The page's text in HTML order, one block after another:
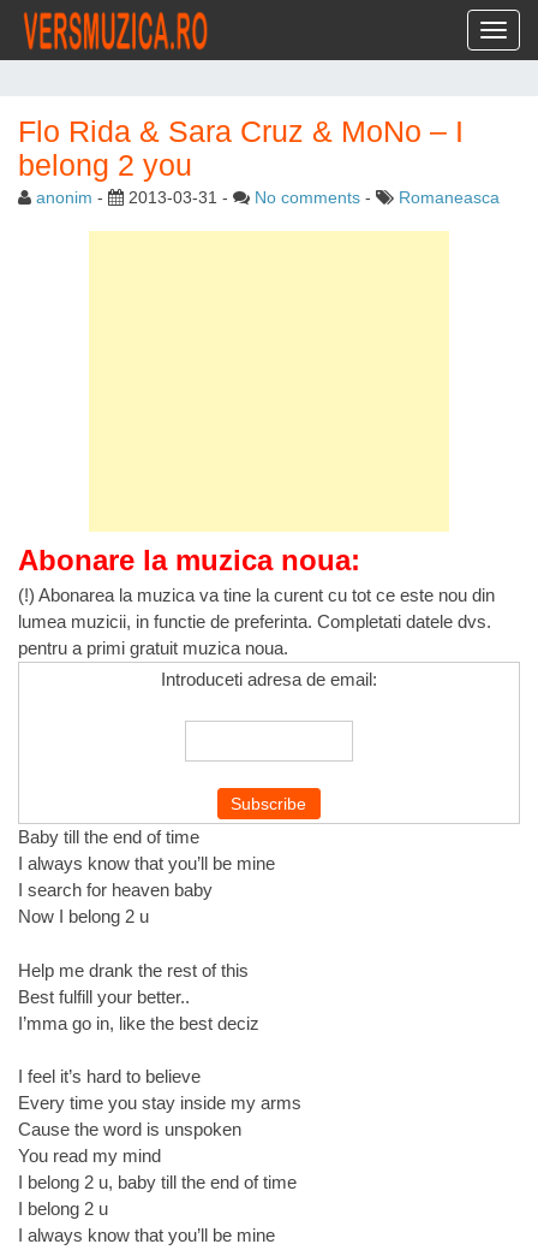
Flo Rida & Sara Cruz & MoNo – I
belong 2 you
anonim - 2013-03-31 - No comments - Romaneasca
Abonare la muzica noua:
(!) Abonarea la muzica va tine la curent cu tot ce este nou din
lumea muzicii, in functie de preferinta. Completati datele dvs.
pentru a primi gratuit muzica noua.
Introduceti adresa de email:
Baby till the end of time
I always know that you’ll be mine
I search for heaven baby
Now I belong 2 u
Help me drank the rest of this
Best fulfill your better..
I’mma go in, like the best deciz
I feel it’s hard to believe
Every time you stay inside my arms
Cause the word is unspoken
You read my mind
I belong 2 u, baby till the end of time
I belong 2 u
I always know that you’ll be mine